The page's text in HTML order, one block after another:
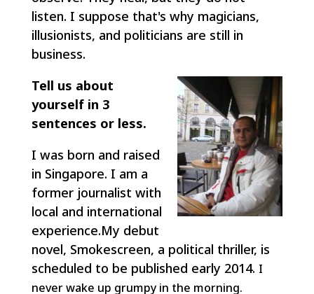
listen. I suppose that's why magicians,
illusionists, and politicians are still in
business.
Tell us about
yourself in 3
sentences or less.
I was born and raised
in Singapore. I am a
former journalist with
local and international
experience.My debut
novel, Smokescreen, a political thriller, is
scheduled to be published early 2014. I
never wake up grumpy in the morning.